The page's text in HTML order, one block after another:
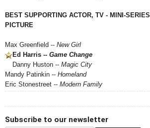
BEST SUPPORTING ACTOR, TV - MINI-
PICTURE
Max Greenfield -- New Girl
Ed Harris -- Game Change
Danny Huston -- Magic City
Mandy Patinkin -- Homeland
Eric Stonestreet -- Modern Family
Subscribe to our newsletter